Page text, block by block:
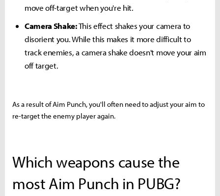
move off-target when you're hit.
Camera Shake:This effect shakes your camera to
disorient you. While this makes it more difficult to
track enemies, a camera shake doesn't move your aim
off target.
As a result of Aim Punch, you'll often need to adjust your aim to
re-target the enemy player again.
Which weapons cause the
most Aim Punch in PUBG?